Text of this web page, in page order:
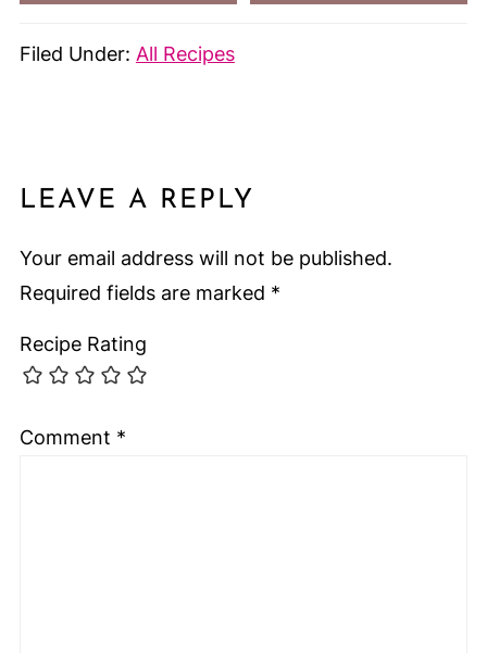
Filed Under: All Recipes
LEAVE A REPLY
Your email address will not be published.
Required fields are marked *
Recipe Rating
Comment *